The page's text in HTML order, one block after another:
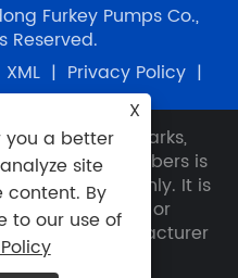
Furkey Pumps Co.,
Reserved.
XML | Privacy Policy |
names, trademarks,
or part numbers is
purposes only. It is
part described or
of any manufacturer
X
you a better
site
By
to our use of